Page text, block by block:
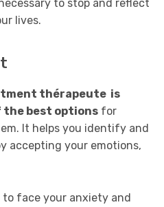
to stop and reflect
lives.
thérapeute is
the best options for
It helps you identify and
accepting your emotions,
face your anxiety and